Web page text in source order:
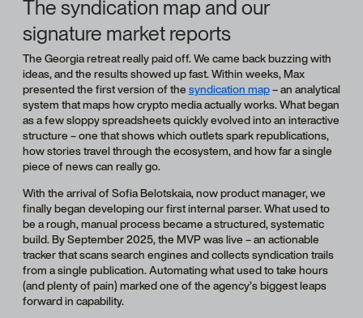
The syndication map and our
signature market reports
The Georgia retreat really paid off. We came back buzzing with
ideas, and the results showed up fast. Within weeks, Max
presented the first version of thesyndication map– an analytical
system that maps how crypto media actually works. What began
as a few sloppy spreadsheets quickly evolved into an interactive
structure – one that shows which outlets spark republications,
how stories travel through the ecosystem, and how far a single
piece of news can really go.
With the arrival of Sofia Belotskaia, now product manager, we
finally began developing our first internal parser. What used to
be a rough, manual process became a structured, systematic
build. By September 2025, the MVP was live – an actionable
tracker that scans search engines and collects syndication trails
from a single publication. Automating what used to take hours
(and plenty of pain) marked one of the agency’s biggest leaps
forward in capability.